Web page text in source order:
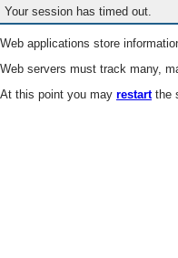
Your session has timed out.
Web applications store
Web servers must track many,
At this point you may restartthe